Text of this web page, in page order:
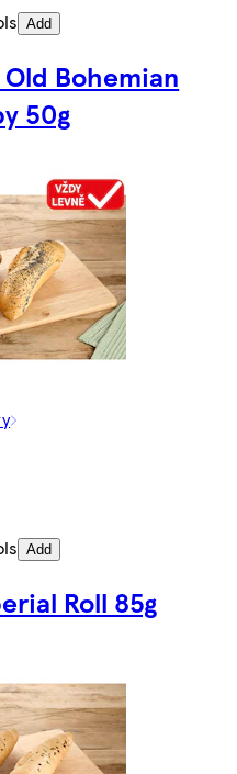
Add
Old Bohemian
50g
Add
Roll 85g